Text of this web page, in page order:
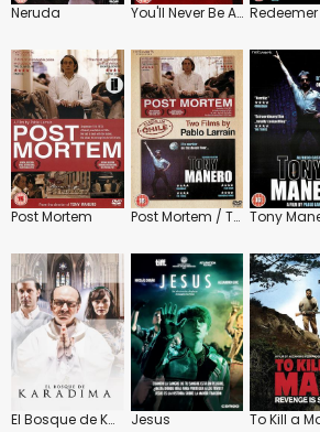
Neruda You'll Never Be Alone Redeemer
Post Mortem Post Mortem / Tony Manero Tony
El Bosque de Karadima Jesus To Kill a